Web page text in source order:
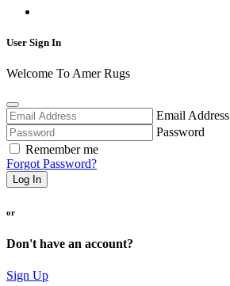
User Sign In
Welcome To Amer Rugs
Email Address
Password
Remember me
Forgot Password?
Log In
or
Don't have an account?
Sign Up